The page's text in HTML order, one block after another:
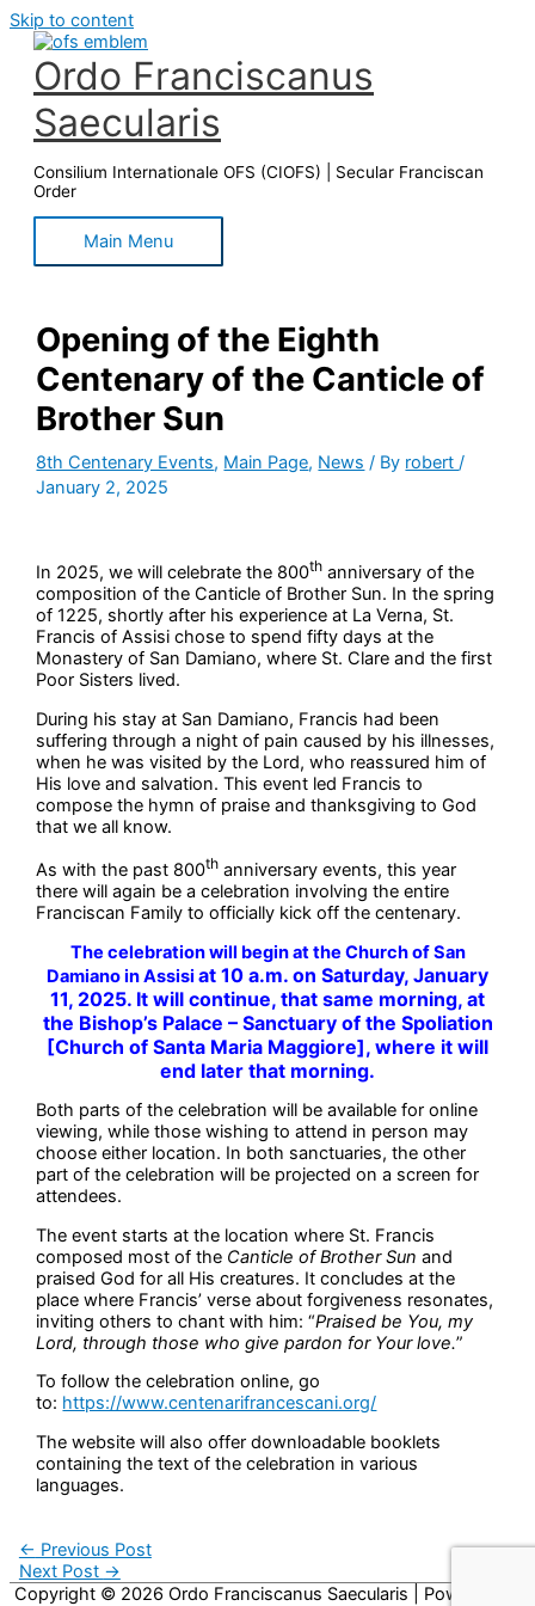
Skip to content
Ordo Franciscanus
Saecularis
Consilium Internationale OFS (CIOFS) | Secular Franciscan
Order
Main Menu
Opening of the Eighth
Centenary of the Canticle of
Brother Sun
8th Centenary Events, Main Page, News / By robert/
January 2, 2025
In 2025, we will celebrate the 800th anniversary of the
composition of the Canticle of Brother Sun. In the spring
of 1225, shortly after his experience at La Verna, St.
Francis of Assisi chose to spend fifty days at the
Monastery of San Damiano, where St. Clare and the first
Poor Sisters lived.
During his stay at San Damiano, Francis had been
suffering through a night of pain caused by his illnesses,
when he was visited by the Lord, who reassured him of
His love and salvation. This event led Francis to
compose the hymn of praise and thanksgiving to God
that we all know.
As with the past 800th anniversary events, this year
there will again be a celebration involving the entire
Franciscan Family to officially kick off the centenary.
The celebration will begin at the Church of San
Damiano in Assisi at 10 a.m. on Saturday, January
11, 2025. It will continue, that same morning, at
the Bishop’s Palace – Sanctuary of the Spoliation
[Church of Santa Maria Maggiore], where it will
end later that morning.
Both parts of the celebration will be available for online
viewing, while those wishing to attend in person may
choose either location. In both sanctuaries, the other
part of the celebration will be projected on a screen for
attendees.
The event starts at the location where St. Francis
composed most of the Canticle of Brother Sun and
praised God for all His creatures. It concludes at the
place where Francis’ verse about forgiveness resonates,
inviting others to chant with him: “Praised be You, my
Lord, through those who give pardon for Your love.”
To follow the celebration online, go
to: https://www.centenarifrancescani.org/
The website will also offer downloadable booklets
containing the text of the celebration in various
languages.
← Previous Post
Next Post →
Copyright © 2026 Ordo Franciscanus Saecularis | Powered by